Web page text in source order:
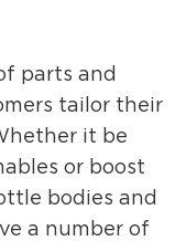
parts and
tailor their
it be
or boost
bodies and
a number of